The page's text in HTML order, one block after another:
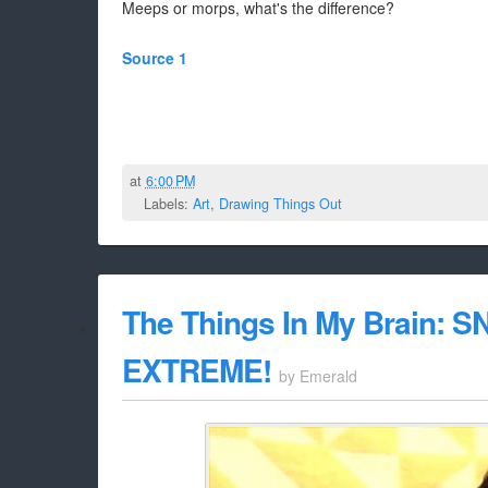
Meeps or morps, what's the difference?
Source 1
at 6:00 PM
Labels: Art, Drawing Things Out
The Things In My Brain:
EXTREME! by Emerald